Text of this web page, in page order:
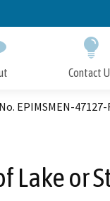
Contact
EPIMSMEN-47127-
Lake or